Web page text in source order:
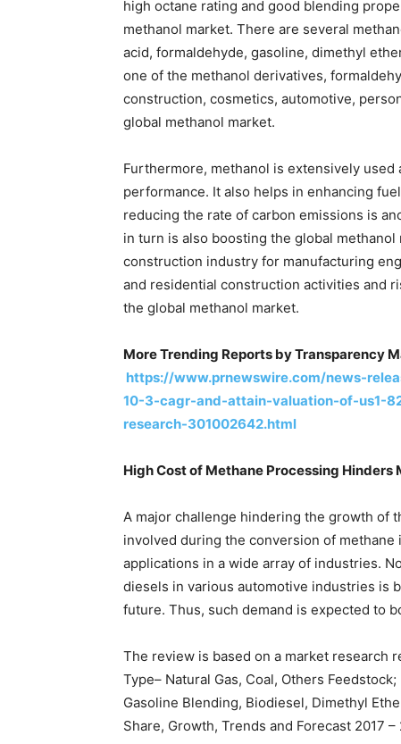
high octane rating and good blending
methanol market. There are several
acid, formaldehyde, gasoline, dimethyl
one of the methanol derivatives,
construction, cosmetics, automotive,
global methanol market.
Furthermore, methanol is extensively
performance. It also helps in enhancing
reducing the rate of carbon emissions is
in turn is also boosting the global
construction industry for manufacturing
and residential construction activities and
the global methanol market.
More Trending Reports by Transparency
https://www.prnewswire.com/news-
10-3-cagr-and-attain-valuation-of-us1-
research-301002642.html
High Cost of Methane Processing Hinders
A major challenge hindering the growth of
involved during the conversion of
applications in a wide array of industries.
diesels in various automotive industries is
future. Thus, such demand is expected to
The review is based on a market research
Type– Natural Gas, Coal, Others
Gasoline Blending, Biodiesel, Dimethyl
Share, Growth, Trends and Forecast 2017 –